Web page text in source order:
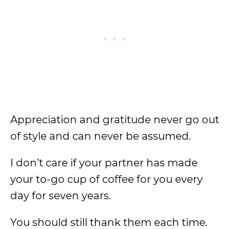
Appreciation and gratitude never go out
of style and can never be assumed.
I don’t care if your partner has made
your to-go cup of coffee for you every
day for seven years.
You should still thank them each time.